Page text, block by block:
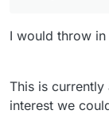
I would throw
This is
interest we